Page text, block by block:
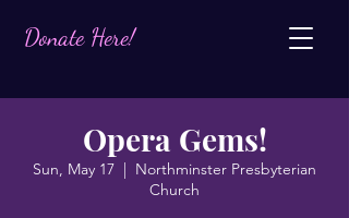
Donate Here!
Opera Gems!
Sun, May 17
  |
Northminster Presbyterian
Church